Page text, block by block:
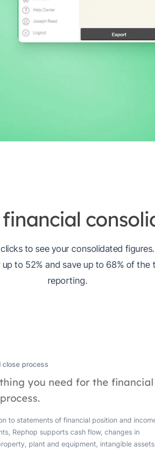
to see your consolidated
to 52% and save up to 68% of the
reporting.
close process
you need for the financial
to statements of financial position and
Rephop supports cash flow, changes in
plant and equipment, intangible